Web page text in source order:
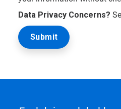
Data Privacy Concerns?